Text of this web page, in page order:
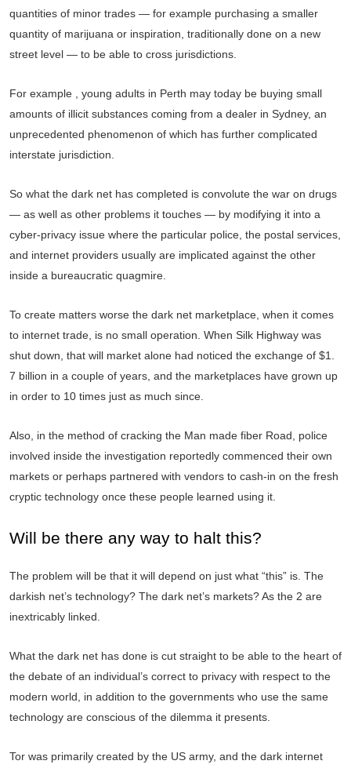
quantities of minor trades — for example purchasing a smaller
quantity of marijuana or inspiration, traditionally done on a new
street level — to be able to cross jurisdictions.
For example , young adults in Perth may today be buying small
amounts of illicit substances coming from a dealer in Sydney, an
unprecedented phenomenon of which has further complicated
interstate jurisdiction.
So what the dark net has completed is convolute the war on drugs
— as well as other problems it touches — by modifying it into a
cyber-privacy issue where the particular police, the postal services,
and internet providers usually are implicated against the other
inside a bureaucratic quagmire.
To create matters worse the dark net marketplace, when it comes
to internet trade, is no small operation. When Silk Highway was
shut down, that will market alone had noticed the exchange of $1.
7 billion in a couple of years, and the marketplaces have grown up
in order to 10 times just as much since.
Also, in the method of cracking the Man made fiber Road, police
involved inside the investigation reportedly commenced their own
markets or perhaps partnered with vendors to cash-in on the fresh
cryptic technology once these people learned using it.
Will be there any way to halt this?
The problem will be that it will depend on just what “this” is. The
darkish net’s technology? The dark net’s markets? As the 2 are
inextricably linked.
What the dark net has done is cut straight to be able to the heart of
the debate of an individual’s correct to privacy with respect to the
modern world, in addition to the governments who use the same
technology are conscious of the dilemma it presents.
Tor was primarily created by the US army, and the dark internet